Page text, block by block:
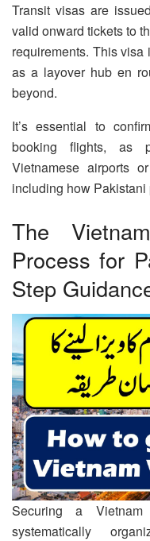
Transit visas are
valid onward tickets to
requirements. This
as a layover hub en
beyond.
It’s essential to
booking flights, as
Vietnamese airports
including how
The
Process for
Step
Securing a
systematically